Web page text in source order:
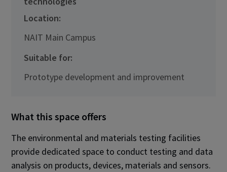
Location:
NAIT Main Campus
Suitable for:
Prototype development and improvement
What this space offers
The environmental and materials testing facilities
provide dedicated space to conduct testing and data
analysis on products, devices, materials and sensors.